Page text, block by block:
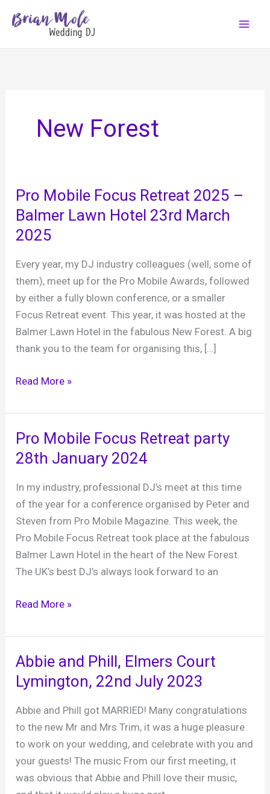
New Forest
Pro Mobile Focus Retreat 2025 –
Balmer Lawn Hotel 23rd March
2025
Every year, my DJ industry colleagues (well, some of
them), meet up for the Pro Mobile Awards, followed
by either a fully blown conference, or a smaller
Focus Retreat event. This year, it was hosted at the
Balmer Lawn Hotel in the fabulous New Forest. A big
thank you to the team for organising this, […]
Pro
Focus
Retreat
2025
–
Balmer
Lawn
Hotel
23rd
March
2025
Read More »
Pro Mobile Focus Retreat party
28th January 2024
In my industry, professional DJ’s meet at this time
of the year for a conference organised by Peter and
Steven from Pro Mobile Magazine. This week, the
Pro Mobile Focus Retreat took place at the fabulous
Balmer Lawn Hotel in the heart of the New Forest.
The UK’s best DJ’s always look forward to an
Pro
Focus
Retreat
party
28th
January
2024
Read More »
Abbie and Phill, Elmers Court
Lymington, 22nd July 2023
Abbie and Phill got MARRIED! Many congratulations
to the new Mr and Mrs Trim, it was a huge pleasure
to work on your wedding, and celebrate with you and
your guests! The music From our first meeting, it
was obvious that Abbie and Phill love their music,